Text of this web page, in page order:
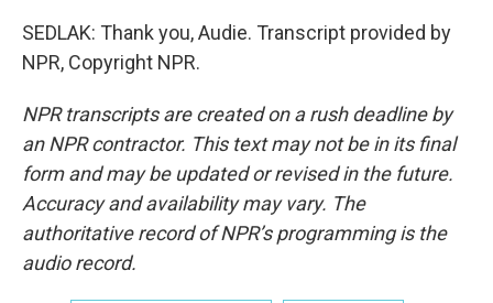
SEDLAK: Thank you, Audie. Transcript provided by
NPR, Copyright NPR.
NPR transcripts are created on a rush deadline by
an NPR contractor. This text may not be in its final
form and may be updated or revised in the future.
Accuracy and availability may vary. The
authoritative record of NPR’s programming is the
audio record.